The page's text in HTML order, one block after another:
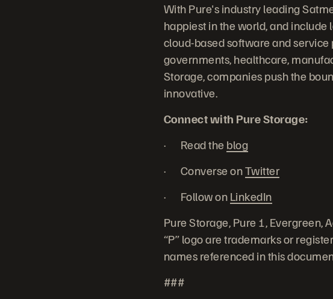
With Pure's industry leading
happiest in the world, and
cloud-based software and
governments, healthcare,
Storage, companies push the
innovative.
Connect with Pure Storage:
· Read the blog
· Converse onTwitter
· Follow onLinkedIn
Pure Storage, Pure 1, Evergreen,
“P” logo are trademarks or
names referenced in this
###